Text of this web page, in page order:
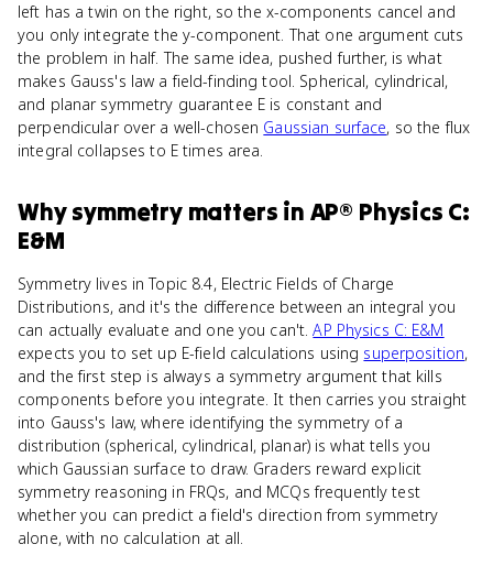
left has a twin on the right, so the x-components cancel and
you only integrate the y-component. That one argument cuts
the problem in half. The same idea, pushed further, is what
makes Gauss's law a field-finding tool. Spherical, cylindrical,
and planar symmetry guarantee E is constant and
perpendicular over a well-chosen Gaussian surface, so the flux
integral collapses to E times area.
Whysymmetry matters in AP® Physics C:
E&M
Symmetry lives in Topic 8.4, Electric Fields of Charge
Distributions, and it's the difference between an integral you
can actually evaluate and one you can't.AP Physics C: E&M
expects you to set up E-field calculations using superposition,
and the first step is always a symmetry argument that kills
components before you integrate. It then carries you straight
into Gauss's law, where identifying the symmetry of a
distribution (spherical, cylindrical, planar) is what tells you
which Gaussian surface to draw. Graders reward explicit
symmetry reasoning in FRQs, and MCQs frequently test
whether you can predict a field's direction from symmetry
alone, with no calculation at all.